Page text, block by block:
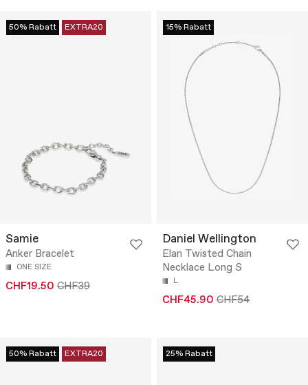
50% Rabatt EXTRA20
Samie
Anker Bracelet
ONE SIZE
CHF19.50 CHF39
15% Rabatt
Daniel Wellington
Elan Twisted Chain
Necklace Long S
L
CHF45.90 CHF54
50% Rabatt EXTRA20 25% Rabatt